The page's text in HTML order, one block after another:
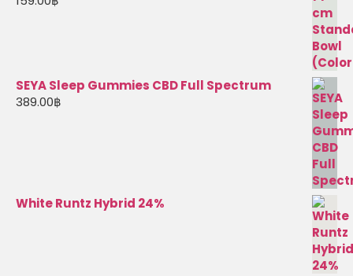
SEYA Sleep Gummies CBD Full Spectrum
389.00฿
White Runtz Hybrid 24%